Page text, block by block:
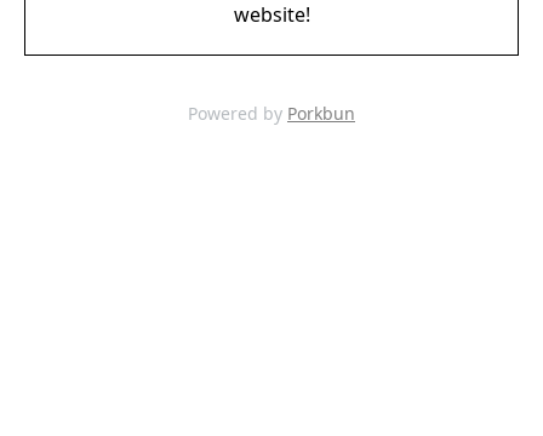
website!
Powered by Porkbun